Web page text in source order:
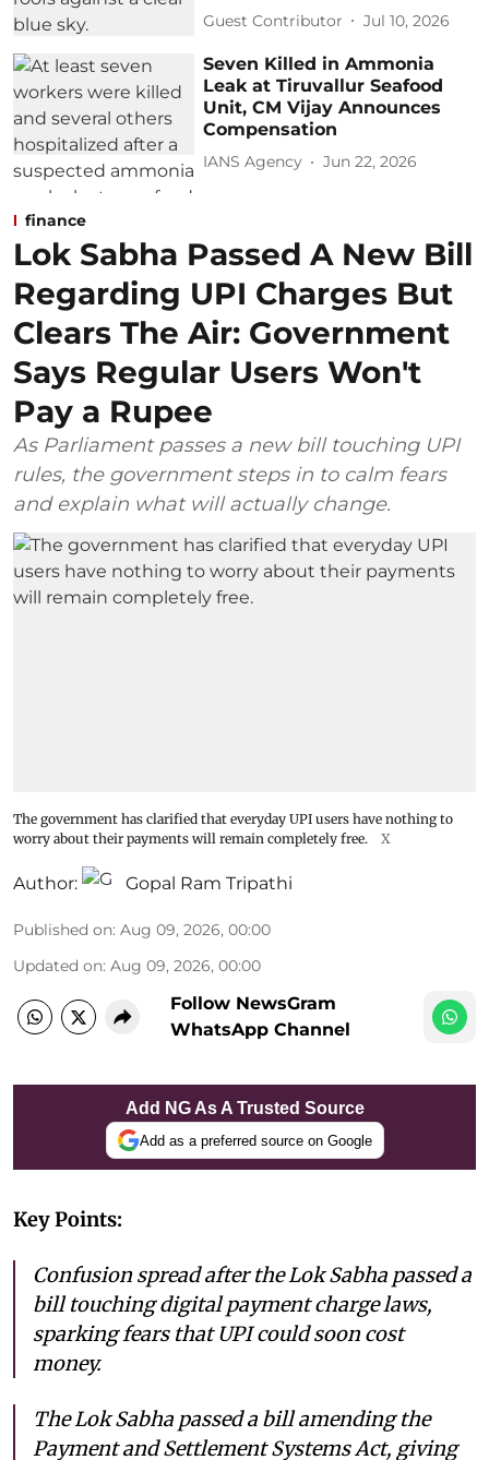
Guest Contributor Jul 10, 2026
Seven Killed in Ammonia
Leak at Tiruvallur Seafood
Unit, CM Vijay Announces
Compensation
IANS Agency Jun 22, 2026
finance
Lok Sabha Passed A New Bill
Regarding UPI Charges But
Clears The Air: Government
Says Regular Users Won't
Pay a Rupee
As Parliament passes a new bill touching UPI
rules, the government steps in to calm fears
and explain what will actually change.
The government has clarified that everyday UPI users have nothing to
worry about their payments will remain completely free.
X
Author: Gopal Ram Tripathi
Published on: Aug 09, 2026, 00:00
Updated on: Aug 09, 2026, 00:00
Follow NewsGram
WhatsApp Channel
Add NG As A Trusted Source
Add as a preferred source on Google
Key Points:
Confusion spread after the Lok Sabha passed a
bill touching digital payment charge laws,
sparking fears that UPI could soon cost
money.
The Lok Sabha passed a bill amending the
Payment and Settlement Systems Act, giving